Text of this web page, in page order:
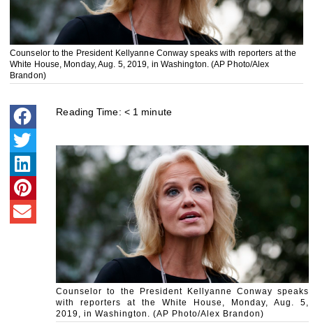
Counselor to the President Kellyanne Conway speaks with reporters at the
White House, Monday, Aug. 5, 2019, in Washington. (AP Photo/Alex
Brandon)
Reading Time: < 1 minute
Counselor to the President Kellyanne Conway speaks
with reporters at the White House, Monday, Aug. 5,
2019, in Washington. (AP Photo/Alex Brandon)